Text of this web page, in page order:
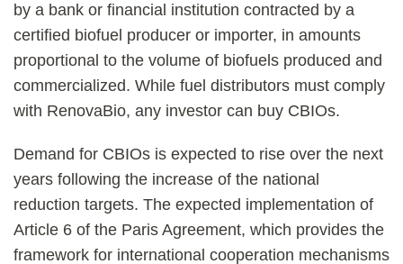
by a bank or financial institution contracted by a
certified biofuel producer or importer, in amounts
proportional to the volume of biofuels produced and
commercialized. While fuel distributors must comply
with RenovaBio, any investor can buy CBIOs.
Demand for CBIOs is expected to rise over the next
years following the increase of the national
reduction targets. The expected implementation of
Article 6 of the Paris Agreement, which provides the
framework for international cooperation mechanisms